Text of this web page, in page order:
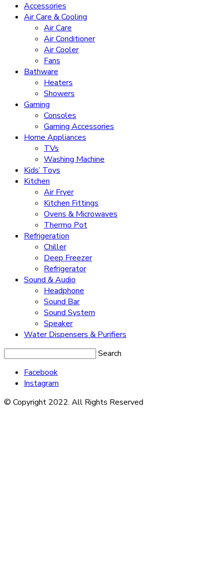
Accessories
Air Care & Cooling
Air Care
Air Conditioner
Air Cooler
Fans
Bathware
Heaters
Showers
Gaming
Consoles
Gaming Accessories
Home Appliances
TVs
Washing Machine
Kids’ Toys
Kitchen
Air Fryer
Kitchen Fittings
Ovens & Microwaves
Thermo Pot
Refrigeration
Chiller
Deep Freezer
Refrigerator
Sound & Audio
Headphone
Sound Bar
Sound System
Speaker
Water Dispensers & Purifiers
Search
Facebook
Instagram
© Copyright 2022. All Rights Reserved